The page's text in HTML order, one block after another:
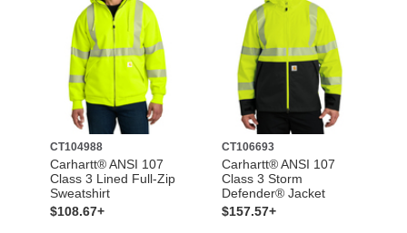
CT104988
Carhartt® ANSI 107
Class 3 Lined Full-Zip
Sweatshirt
$108.67+
CT106693
Carhartt® ANSI 107
Class 3 Storm
Defender® Jacket
$157.57+